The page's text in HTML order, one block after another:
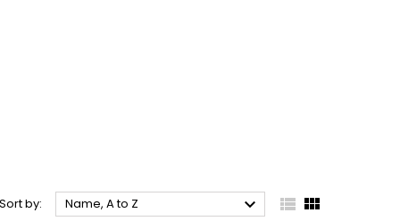
Sort by: Name, A to Z   